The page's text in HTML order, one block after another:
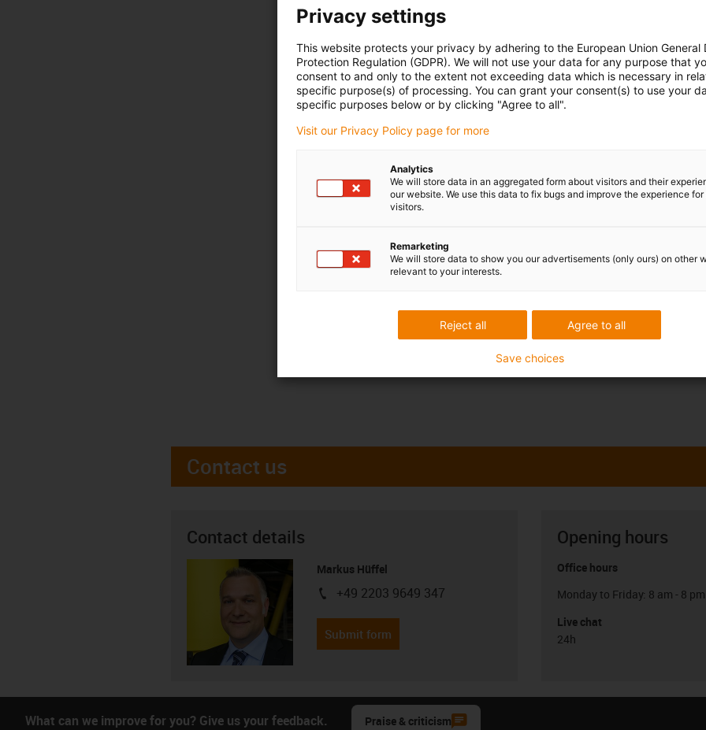
Contact us
Contact details
Markus Hüffel
igus-icon-phone
+49 2203 9649 347
Submit form
Opening hours
Office hours
Monday to Friday: 8 am - 8 pm
Live chat
24h
What can we improve for you? Give us your feedback. Praise & criticism
Privacy settings
This website protects your privacy by adhering to the European Union General
Protection Regulation (GDPR). We will not use your data for any purpose that
consent to and only to the extent not exceeding data which is necessary in
specific purpose(s) of processing. You can grant your consent(s) to use your
specific purposes below or by clicking "Agree to all".
Visit our Privacy Policy page for more
Analytics
We will store data in an aggregated form about visitors and their
our website. We use this data to fix bugs and improve the experience for
visitors.
Remarketing
We will store data to show you our advertisements (only ours) on other
relevant to your interests.
Agree to all
Reject all
Save choices